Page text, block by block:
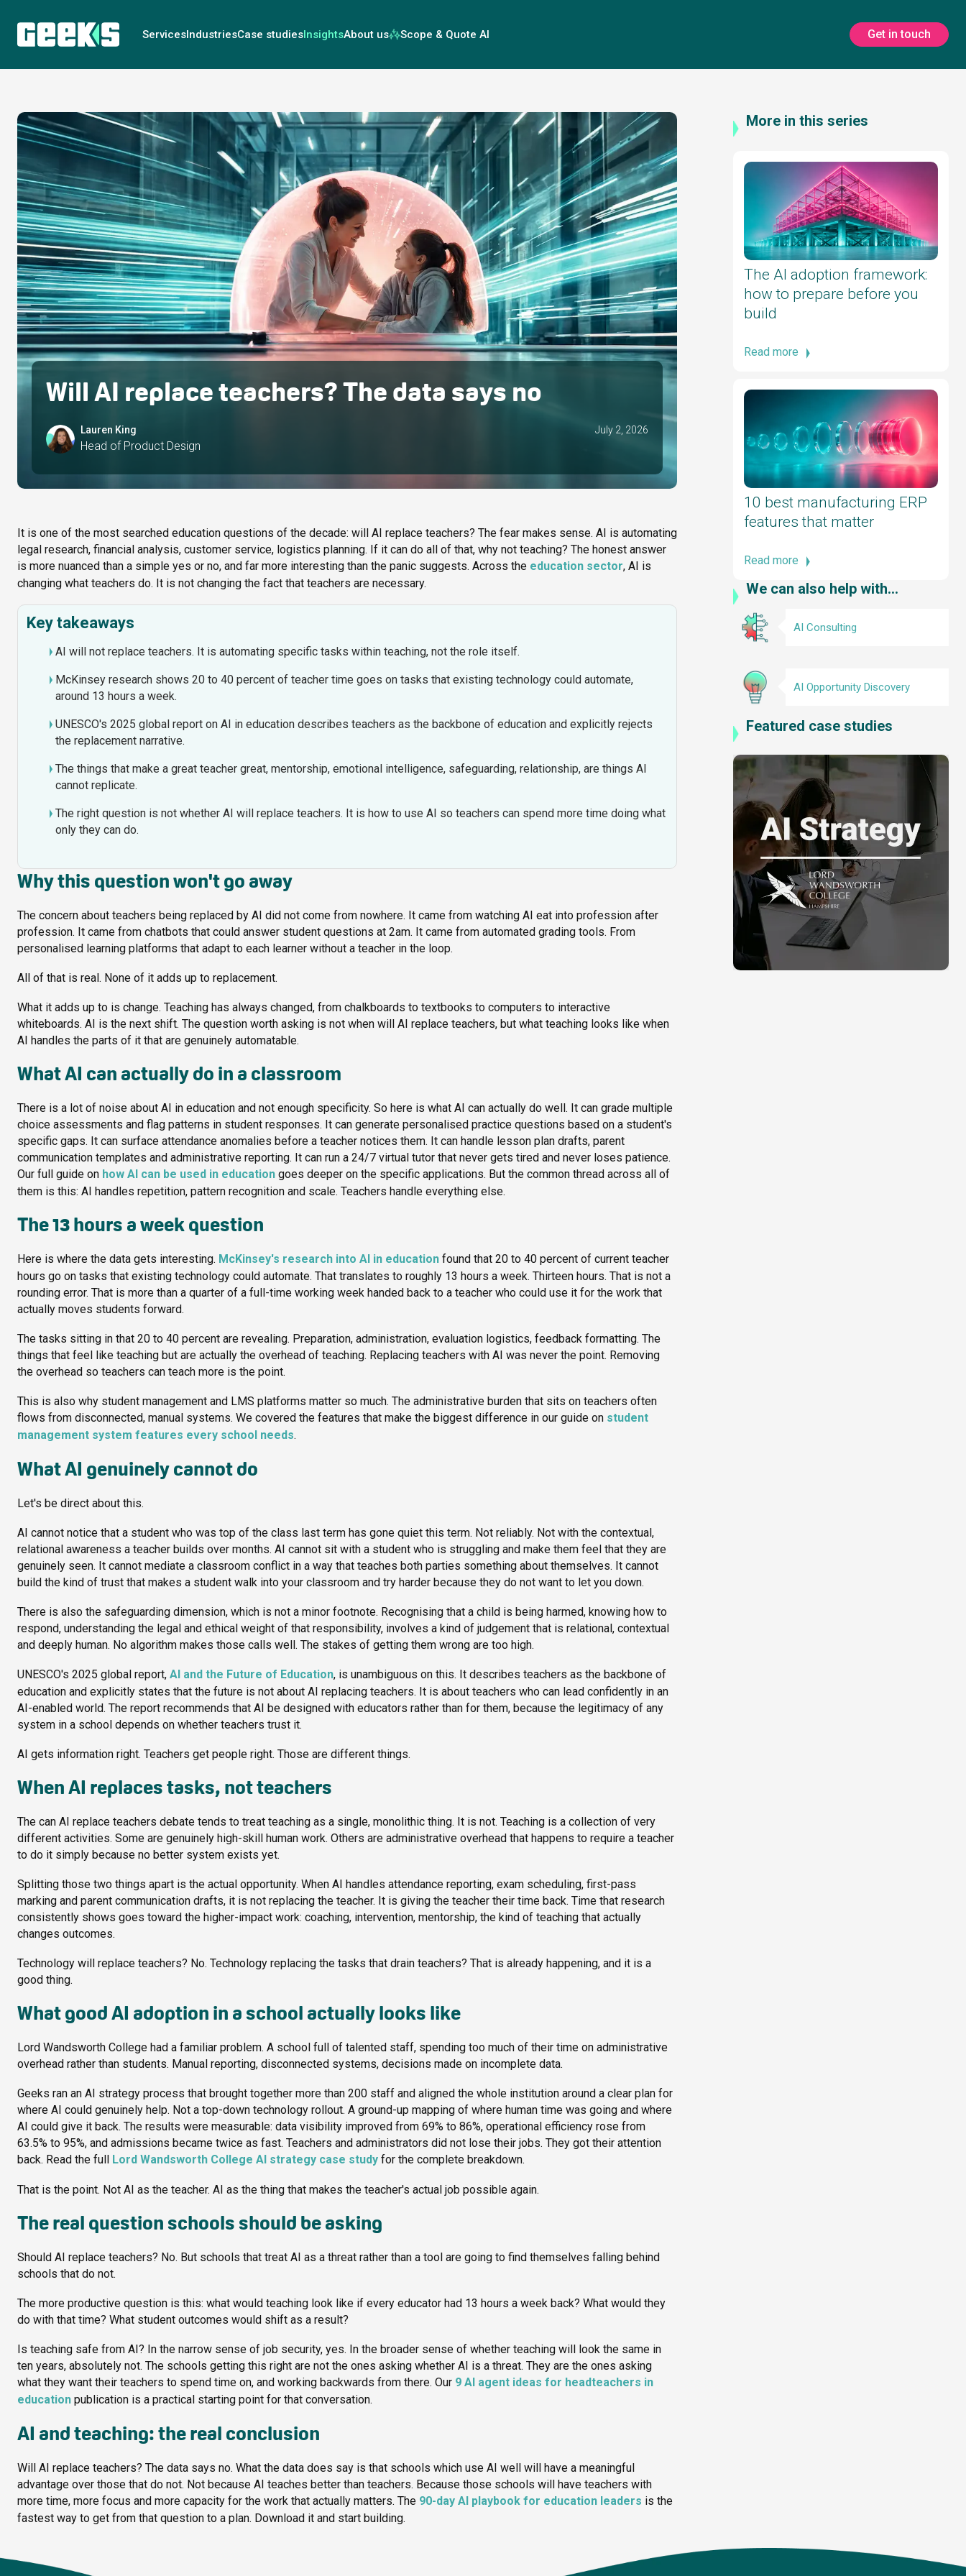
ServicesIndustriesCase studiesInsightsAbout us Scope & Quote AI Get in touch
Will AI replace teachers? The data says no
July 2, 2026
Lauren King
Head of Product Design
It is one of the most searched education questions of the decade: will AI replace teachers? The fear makes sense. AI is automating
legal research, financial analysis, customer service, logistics planning. If it can do all of that, why not teaching? The honest answer
is more nuanced than a simple yes or no, and far more interesting than the panic suggests. Across the education sector, AI is
changing what teachers do. It is not changing the fact that teachers are necessary.
Key takeaways
AI will not replace teachers. It is automating specific tasks within teaching, not the role itself.
McKinsey research shows 20 to 40 percent of teacher time goes on tasks that existing technology could automate,
around 13 hours a week.
UNESCO's 2025 global report on AI in education describes teachers as the backbone of education and explicitly rejects
the replacement narrative.
The things that make a great teacher great, mentorship, emotional intelligence, safeguarding, relationship, are things AI
cannot replicate.
The right question is not whether AI will replace teachers. It is how to use AI so teachers can spend more time doing what
only they can do.
Why this question won't go away
The concern about teachers being replaced by AI did not come from nowhere. It came from watching AI eat into profession after
profession. It came from chatbots that could answer student questions at 2am. It came from automated grading tools. From
personalised learning platforms that adapt to each learner without a teacher in the loop.
All of that is real. None of it adds up to replacement.
What it adds up to is change. Teaching has always changed, from chalkboards to textbooks to computers to interactive
whiteboards. AI is the next shift. The question worth asking is not when will AI replace teachers, but what teaching looks like when
AI handles the parts of it that are genuinely automatable.
What AI can actually do in a classroom
There is a lot of noise about AI in education and not enough specificity. So here is what AI can actually do well. It can grade multiple
choice assessments and flag patterns in student responses. It can generate personalised practice questions based on a student's
specific gaps. It can surface attendance anomalies before a teacher notices them. It can handle lesson plan drafts, parent
communication templates and administrative reporting. It can run a 24/7 virtual tutor that never gets tired and never loses patience.
Our full guide on how AI can be used in education goes deeper on the specific applications. But the common thread across all of
them is this: AI handles repetition, pattern recognition and scale. Teachers handle everything else.
The 13 hours a week question
Here is where the data gets interesting. McKinsey's research into AI in education found that 20 to 40 percent of current teacher
hours go on tasks that existing technology could automate. That translates to roughly 13 hours a week. Thirteen hours. That is not a
rounding error. That is more than a quarter of a full-time working week handed back to a teacher who could use it for the work that
actually moves students forward.
The tasks sitting in that 20 to 40 percent are revealing. Preparation, administration, evaluation logistics, feedback formatting. The
things that feel like teaching but are actually the overhead of teaching. Replacing teachers with AI was never the point. Removing
the overhead so teachers can teach more is the point.
This is also why student management and LMS platforms matter so much. The administrative burden that sits on teachers often
flows from disconnected, manual systems. We covered the features that make the biggest difference in our guide on student
management system features every school needs.
What AI genuinely cannot do
Let's be direct about this.
AI cannot notice that a student who was top of the class last term has gone quiet this term. Not reliably. Not with the contextual,
relational awareness a teacher builds over months. AI cannot sit with a student who is struggling and make them feel that they are
genuinely seen. It cannot mediate a classroom conflict in a way that teaches both parties something about themselves. It cannot
build the kind of trust that makes a student walk into your classroom and try harder because they do not want to let you down.
There is also the safeguarding dimension, which is not a minor footnote. Recognising that a child is being harmed, knowing how to
respond, understanding the legal and ethical weight of that responsibility, involves a kind of judgement that is relational, contextual
and deeply human. No algorithm makes those calls well. The stakes of getting them wrong are too high.
UNESCO's 2025 global report, AI and the Future of Education, is unambiguous on this. It describes teachers as the backbone of
education and explicitly states that the future is not about AI replacing teachers. It is about teachers who can lead confidently in an
AI-enabled world. The report recommends that AI be designed with educators rather than for them, because the legitimacy of any
system in a school depends on whether teachers trust it.
AI gets information right. Teachers get people right. Those are different things.
When AI replaces tasks, not teachers
The can AI replace teachers debate tends to treat teaching as a single, monolithic thing. It is not. Teaching is a collection of very
different activities. Some are genuinely high-skill human work. Others are administrative overhead that happens to require a teacher
to do it simply because no better system exists yet.
Splitting those two things apart is the actual opportunity. When AI handles attendance reporting, exam scheduling, first-pass
marking and parent communication drafts, it is not replacing the teacher. It is giving the teacher their time back. Time that research
consistently shows goes toward the higher-impact work: coaching, intervention, mentorship, the kind of teaching that actually
changes outcomes.
Technology will replace teachers? No. Technology replacing the tasks that drain teachers? That is already happening, and it is a
good thing.
What good AI adoption in a school actually looks like
Lord Wandsworth College had a familiar problem. A school full of talented staff, spending too much of their time on administrative
overhead rather than students. Manual reporting, disconnected systems, decisions made on incomplete data.
Geeks ran an AI strategy process that brought together more than 200 staff and aligned the whole institution around a clear plan for
where AI could genuinely help. Not a top-down technology rollout. A ground-up mapping of where human time was going and where
AI could give it back. The results were measurable: data visibility improved from 69% to 86%, operational efficiency rose from
63.5% to 95%, and admissions became twice as fast. Teachers and administrators did not lose their jobs. They got their attention
back. Read the full
Lord Wandsworth College AI strategy case study for the complete breakdown.
That is the point. Not AI as the teacher. AI as the thing that makes the teacher's actual job possible again.
The real question schools should be asking
Should AI replace teachers? No. But schools that treat AI as a threat rather than a tool are going to find themselves falling behind
schools that do not.
The more productive question is this: what would teaching look like if every educator had 13 hours a week back? What would they
do with that time? What student outcomes would shift as a result?
Is teaching safe from AI? In the narrow sense of job security, yes. In the broader sense of whether teaching will look the same in
ten years, absolutely not. The schools getting this right are not the ones asking whether AI is a threat. They are the ones asking
what they want their teachers to spend time on, and working backwards from there. Our 9 AI agent ideas for headteachers in
education publication is a practical starting point for that conversation.
AI and teaching: the real conclusion
Will AI replace teachers? The data says no. What the data does say is that schools which use AI well will have a meaningful
advantage over those that do not. Not because AI teaches better than teachers. Because those schools will have teachers with
more time, more focus and more capacity for the work that actually matters. The 90-day AI playbook for education leaders is the
fastest way to get from that question to a plan. Download it and start building.
More in this series
The AI adoption framework:
how to prepare before you
build
Read more
10 best manufacturing ERP
features that matter
Read more
We can also help with...
AI Consulting
AI Opportunity Discovery
Featured case studies